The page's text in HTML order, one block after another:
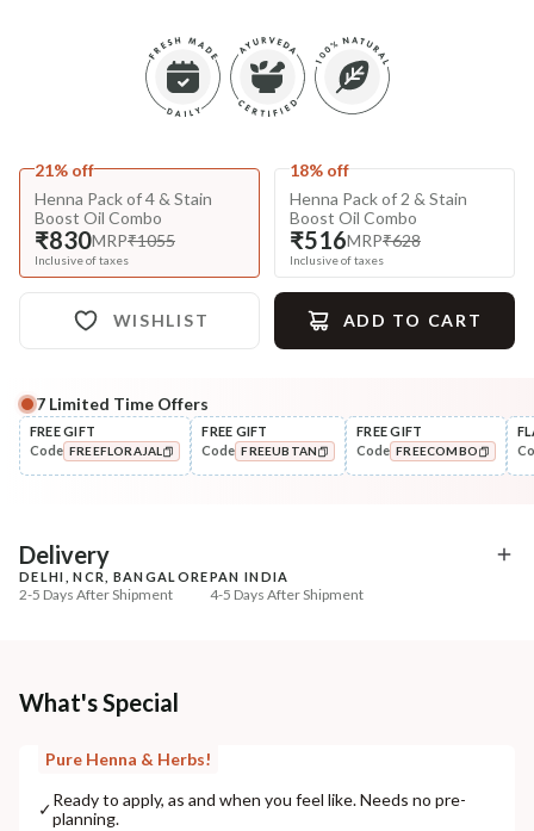
21% off
Henna Pack of 4 & Stain
Boost Oil Combo
₹830MRP₹1055
Inclusive of taxes
18% off
Henna Pack of 2 & Stain
Boost Oil Combo
₹516MRP₹628
Inclusive of taxes
WISHLIST ADD TO CART
Complete Your All-Natural Regime
Darken/Blacken
HUFA Pigment Indigo Powder
+ ADD
Style
Wide Tooth Kacchi
7 Limited Time Offers
FREE GIFT
Code FREEFLORAJAL
FREE GIFT
Code FREEUBTAN
FREE GIFT
Code FREECOMBO
Delivery
DELHI, NCR, BANGALORE
2-5 Days After Shipment
PAN INDIA
4-5 Days After Shipment
Additional Information
COUNTRY OF ORIGIN
What's Special
Pure Henna & Herbs!
✓Ready to apply, as and when you feel like. Needs no pre-
planning.